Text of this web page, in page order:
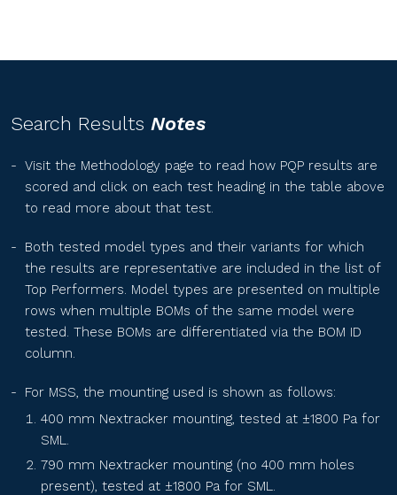
SEG-xxx-BTC-BG
RPS2MH72BDxxx
TS-BGT66(xxx)
Search Results Notes
Visit the Methodology page to read how PQP results are
scored and click on each test heading in the table above
to read more about that test.
Both tested model types and their variants for which
the results are representative are included in the list of
Top Performers. Model types are presented on multiple
rows when multiple BOMs of the same model were
tested. These BOMs are differentiated via the BOM ID
column.
For MSS, the mounting used is shown as follows:
400 mm Nextracker mounting, tested at ±1800 Pa for
SML.
790 mm Nextracker mounting (no 400 mm holes
present), tested at ±1800 Pa for SML.